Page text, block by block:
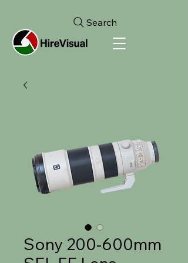
Search
Sony 200-600mm